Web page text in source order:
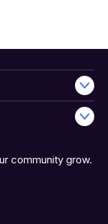
community grow.